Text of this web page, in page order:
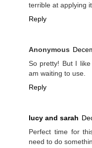
terrible at applying it.
Reply
Anonymous
So pretty! But I
am waiting to use.
Reply
lucy and sarah
Perfect time for
need to do